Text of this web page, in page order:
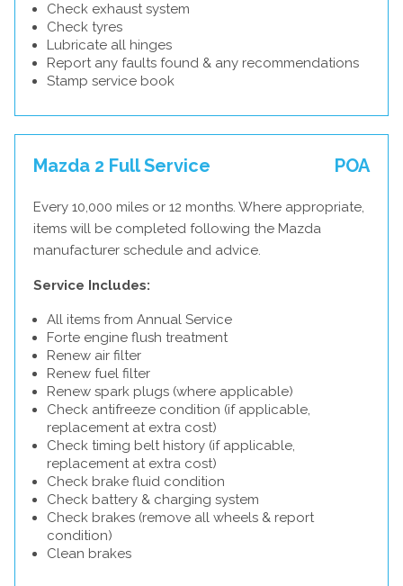
Check exhaust system
Check tyres
Lubricate all hinges
Report any faults found & any recommendations
Stamp service book
Mazda 2 Full Service POA
Every 10,000 miles or 12 months. Where appropriate,
items will be completed following the Mazda
manufacturer schedule and advice.
Service Includes:
All items from Annual Service
Forte engine flush treatment
Renew air filter
Renew fuel filter
Renew spark plugs (where applicable)
Check antifreeze condition (if applicable,
replacement at extra cost)
Check timing belt history (if applicable,
replacement at extra cost)
Check brake fluid condition
Check battery & charging system
Check brakes (remove all wheels & report
condition)
Clean brakes